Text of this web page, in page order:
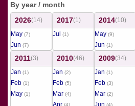
By year / month
2026(14)
May (7)
Jun (7)
2017(1)
Jul
(1)
2014(10)
May (9)
Jun (1)
2011(3)
Jan (1)
Feb (1)
May (1)
2010(46)
Jan (2)
Feb (5)
Mar (4)
Apr (4)
2009(34)
Jan (1)
Feb (3)
Mar (2)
Jun (4)